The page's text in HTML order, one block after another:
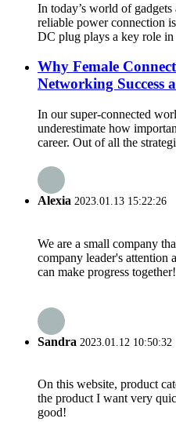
In today’s world of
reliable power connection
DC plug plays a key role in
Why Female
Networking Success
In our super-connected
underestimate how
career. Out of all the
Alexia 2023.01.13 15:22:26
We are a small company
company leader's attention
can make progress together!
Sandra 2023.01.12 10:50:32
On this website, product
the product I want very
good!